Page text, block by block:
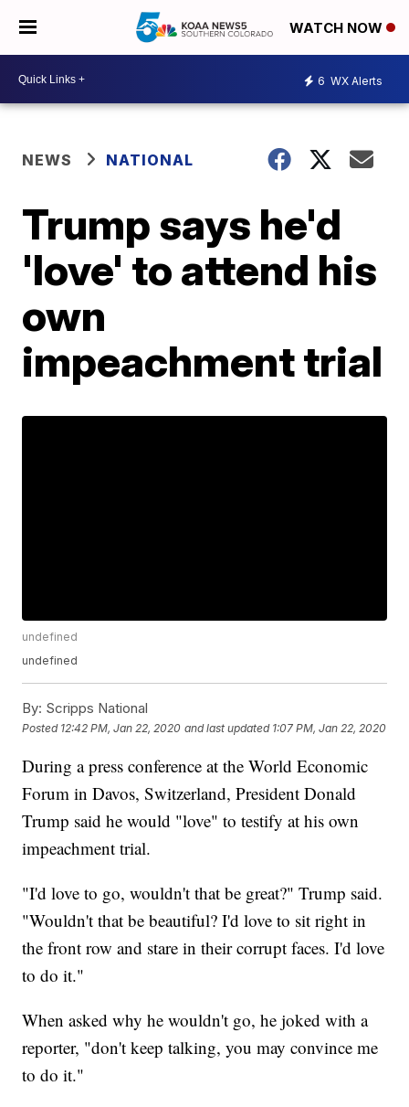
WATCH NOW
6 WX Alerts
NEWS NATIONAL
Trump says he'd
'love' to attend his
own
impeachment trial
undefined
undefined
By: Scripps National
Posted 12:42 PM, Jan 22, 2020 and last updated 1:07 PM, Jan 22, 2020
During a press conference at the World Economic
Forum in Davos, Switzerland, President Donald
Trump said he would "love" to testify at his own
impeachment trial.
"I'd love to go, wouldn't that be great?" Trump said.
"Wouldn't that be beautiful? I'd love to sit right in
the front row and stare in their corrupt faces. I'd love
to do it."
When asked why he wouldn't go, he joked with a
reporter, "don't keep talking, you may convince me
to do it."